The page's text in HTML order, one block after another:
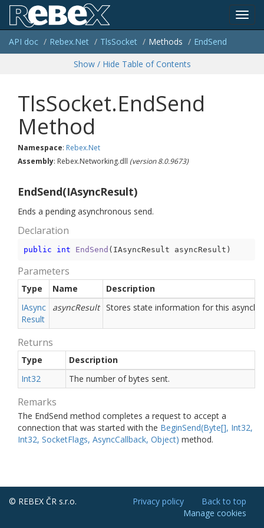
API doc Rebex.Net TlsSocket Methods EndSend
Show / Hide Table of Contents
TlsSocket.EndSend
Method
Namespace: Rebex.Net
Assembly: Rebex.Networking.dll (version 8.0.9673)
EndSend(IAsyncResult)
Ends a pending asynchronous send.
Declaration
public int EndSend ( IAsyncResult asyncResult )
Parameters
Type Name
Description
IAsync
Result
asyncResult Stores state information for this
Returns
Type
Description
Int32
The number of bytes sent.
Remarks
The EndSend method completes a request to accept a
connection that was started with the BeginSend(Byte[], Int32,
Int32, SocketFlags, AsyncCallback, Object) method.
© REBEX ČR s.r.o. Back to top
Privacy policy
Manage cookies